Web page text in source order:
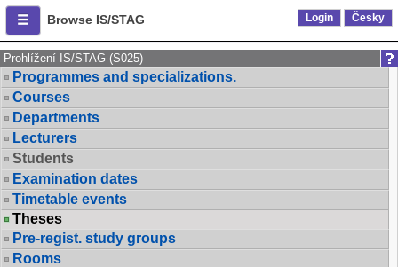
Browse IS/STAG Login Česky
Prohlížení IS/STAG (S025)
Programmes and specializations.
Courses
Departments
Lecturers
Students
Examination dates
Timetable events
Theses
Pre-regist. study groups
Rooms